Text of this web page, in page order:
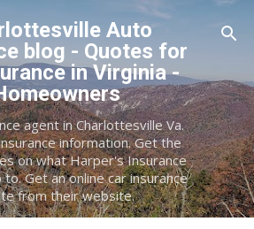
to main contentAuto
blog - Quotes for
in Virginia -
agent in Charlottesville Va.
information. Get the
on what Harper's Insurance
Get an online car insurance
from their website.